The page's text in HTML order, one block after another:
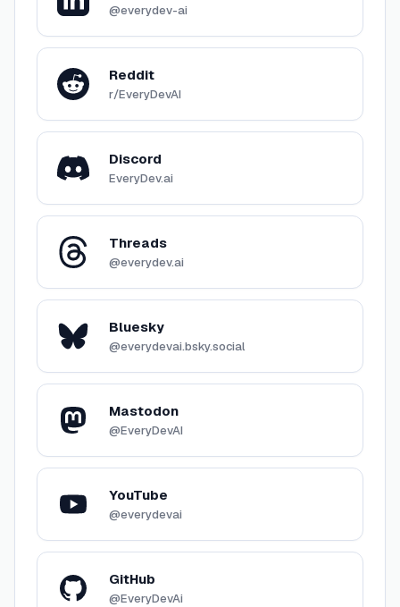
@everydev-ai
Reddit
r/EveryDevAI
Discord
EveryDev.ai
Threads
@everydev.ai
Bluesky
@everydevai.bsky.social
Mastodon
@EveryDevAI
YouTube
@everydevai
GitHub
@EveryDevAi